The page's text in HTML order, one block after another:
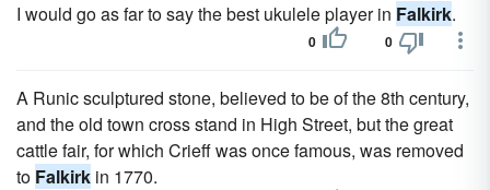
I would go as far to say the best ukulele player in Falkirk.
0 0
A Runic sculptured stone, believed to be of the 8th century,
and the old town cross stand in High Street, but the great
cattle fair, for which Crieff was once famous, was removed
to Falkirk in 1770.